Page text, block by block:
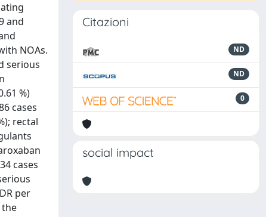
and
NOAs.
serious
%)
cases
rectal
cases
per
the
Citazioni
ND
ND
0
social impact